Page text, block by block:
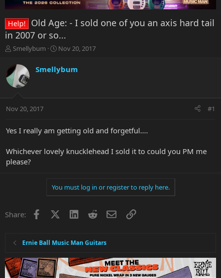
Help!
Old Age: - I sold one of you an axis hard tail
in 2007 or so...
T
r
e
a
t
r
r
Smellybum
S
r
a
Nov 20, 2017
Smellybum
Nov 20, 2017 #1
Yes I really am getting old and forgetful....
Whichever lovely knucklehead I sold it to could you PM me
please?
You must log in or register to reply here.
Share: Facebook LinkedInRedditEmailLink
Ernie Ball Music Man Guitars